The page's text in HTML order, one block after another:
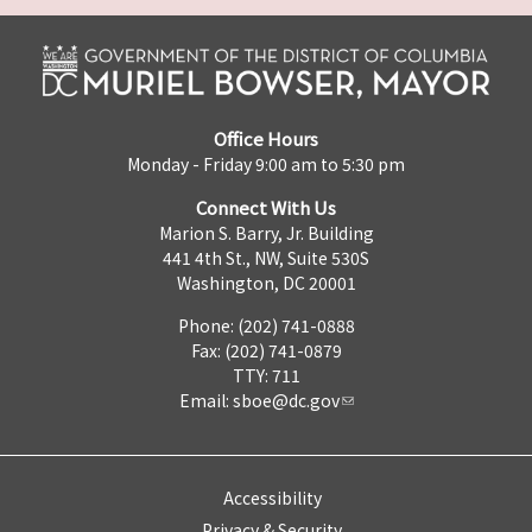
Office Hours
Monday - Friday 9:00 am to 5:30 pm
Connect With Us
Marion S. Barry, Jr. Building
441 4th St., NW, Suite 530S
Washington, DC 20001
Phone: (202) 741-0888
Fax: (202) 741-0879
TTY: 711
Email: sboe@dc.gov
Accessibility